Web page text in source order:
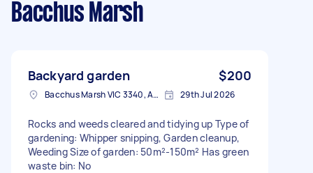
Bacchus Marsh
Backyard garden $200
Bacchus Marsh VIC 3340, Australia 29th Jul 2026
Rocks and weeds cleared and tidying up Type of
gardening: Whipper snipping, Garden cleanup,
Weeding Size of garden: 50m²-150m² Has green
waste bin: No